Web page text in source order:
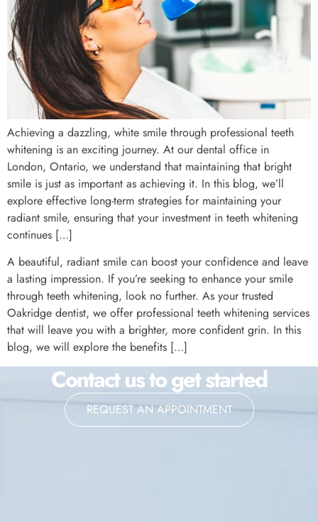
Achieving a dazzling, white smile through professional teeth
whitening is an exciting journey. At our dental office in
London, Ontario, we understand that maintaining that bright
smile is just as important as achieving it. In this blog, we’ll
explore effective long-term strategies for maintaining your
radiant smile, ensuring that your investment in teeth whitening
continues […]
A beautiful, radiant smile can boost your confidence and leave
a lasting impression. If you’re seeking to enhance your smile
through teeth whitening, look no further. As your trusted
Oakridge dentist, we offer professional teeth whitening services
that will leave you with a brighter, more confident grin. In this
blog, we will explore the benefits […]
Contact us to get started
REQUEST AN APPOINTMENT